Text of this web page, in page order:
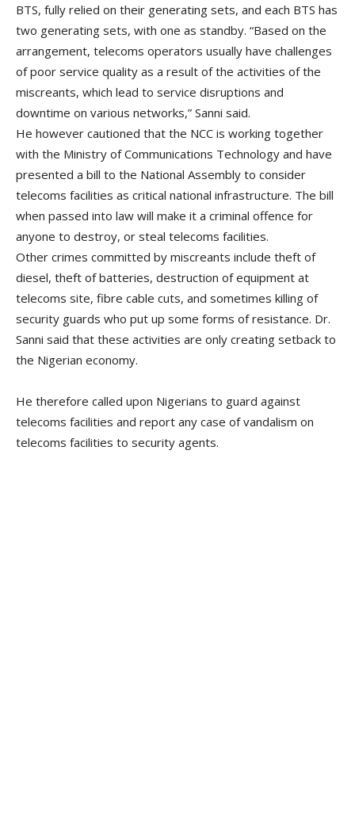
BTS, fully relied on their generating sets, and each BTS has
two generating sets, with one as standby. “Based on the
arrangement, telecoms operators usually have challenges
of poor service quality as a result of the activities of the
miscreants, which lead to service disruptions and
downtime on various networks,” Sanni said.
He however cautioned that the NCC is working together
with the Ministry of Communications Technology and have
presented a bill to the National Assembly to consider
telecoms facilities as critical national infrastructure. The bill
when passed into law will make it a criminal offence for
anyone to destroy, or steal telecoms facilities.
Other crimes committed by miscreants include theft of
diesel, theft of batteries, destruction of equipment at
telecoms site, fibre cable cuts, and sometimes killing of
security guards who put up some forms of resistance. Dr.
Sanni said that these activities are only creating setback to
the Nigerian economy.
He therefore called upon Nigerians to guard against
telecoms facilities and report any case of vandalism on
telecoms facilities to security agents.